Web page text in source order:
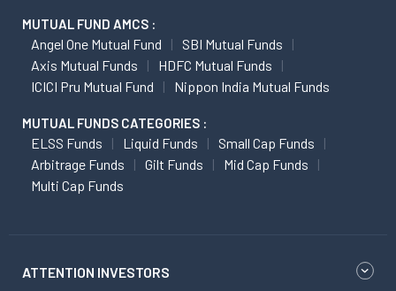
MUTUAL FUND AMCS :
Angel One Mutual Fund
SBI Mutual Funds
Axis Mutual Funds
HDFC Mutual Funds
ICICI Pru Mutual Fund
Nippon India Mutual Funds
MUTUAL FUNDS CATEGORIES :
ELSS Funds Liquid Funds
Small Cap Funds
Arbitrage Funds
Gilt Funds
Mid Cap Funds
Multi Cap Funds
ATTENTION INVESTORS